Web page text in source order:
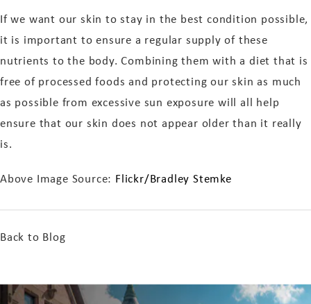
If we want our skin to stay in the best condition possible,
it is important to ensure a regular supply of these
nutrients to the body. Combining them with a diet that is
free of processed foods and protecting our skin as much
as possible from excessive sun exposure will all help
ensure that our skin does not appear older than it really
is.
Above Image Source: Flickr/Bradley Stemke
Back to Blog